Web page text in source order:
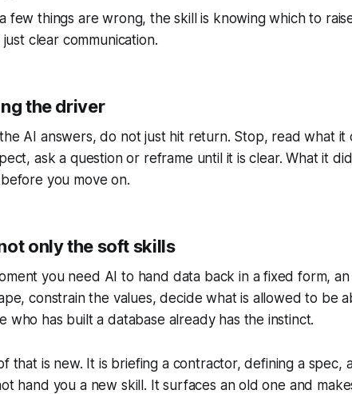
few things are wrong, the skill is knowing which to
just clear communication.
the driver
AI answers, do not just hit return. Stop, read what
ask a question or reframe until it is clear. What it
you move on.
only the soft skills
you need AI to hand data back in a fixed form,
constrain the values, decide what is allowed to be
who has built a database already has the instinct.
that is new. It is briefing a contractor, defining a spec,
hand you a new skill. It surfaces an old one and